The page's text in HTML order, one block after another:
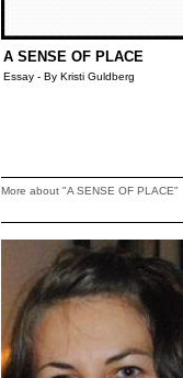
A SENSE OF PLACE
Essay - By Kristi Guldberg
More about "A SENSE OF PLACE"